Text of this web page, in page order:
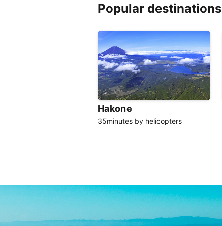
Popular destinations
Hakone
35minutes by helicopters